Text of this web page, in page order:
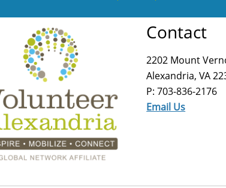
Contact
2202 Mount
Alexandria, VA
P: 703-836-2176
Email Us